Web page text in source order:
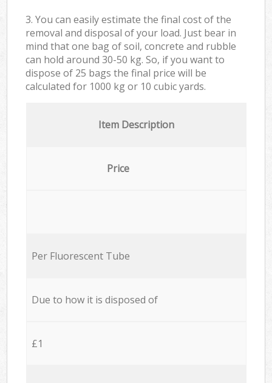
3. You can easily estimate the final cost of the
removal and disposal of your load. Just bear in
mind that one bag of soil, concrete and rubble
can hold around 30-50 kg. So, if you want to
dispose of 25 bags the final price will be
calculated for 1000 kg or 10 cubic yards.
Item Description
Price
Per Fluorescent Tube
Due to how it is disposed of
£1